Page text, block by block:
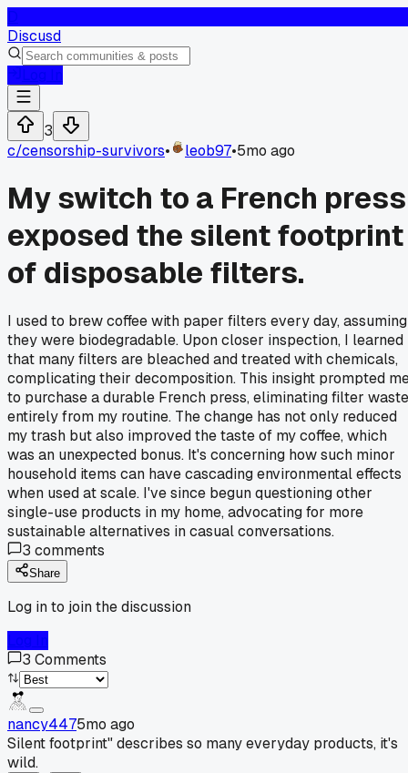
Discusd
3
c/censorship-survivors• leob97•5mo ago
My switch to a French press
exposed the silent footprint
of disposable filters.
I used to brew coffee with paper filters every day, assuming
they were biodegradable. Upon closer inspection, I learned
that many filters are bleached and treated with chemicals,
complicating their decomposition. This insight prompted
to purchase a durable French press, eliminating filter waste
entirely from my routine. The change has not only reduced
my trash but also improved the taste of my coffee, which
was an unexpected bonus. It's concerning how such minor
household items can have cascading environmental effects
when used at scale. I've since begun questioning other
single-use products in my home, advocating for more
sustainable alternatives in casual conversations.
3 comments
Share
Log in to join the discussion
3 Comments
nancy4475mo ago
Silent footprint" describes so many everyday products, it's
wild.